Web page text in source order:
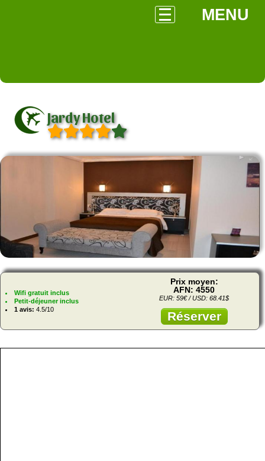
MENU
Jardy Hotel
Wifi gratuit inclus
Petit-déjeuner inclus
1 avis: 4.5/10
Prix moyen:
AFN: 4550
EUR: 59€ / USD: 68.41$
Réserver